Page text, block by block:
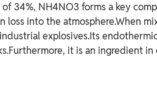
34%, NH4NO3 forms a key
loss into the atmosphere.When
explosives.Its
it is an ingredient